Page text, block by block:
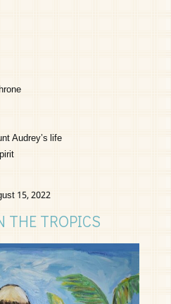
Audrey’s life
15, 2022
THE TROPICS